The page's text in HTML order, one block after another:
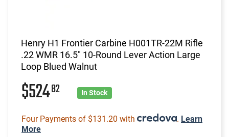
Henry H1 Frontier Carbine H001TR-22M Rifle
.22 WMR 16.5" 10-Round Lever Action Large
Loop Blued Walnut
$52482 In Stock
Four Payments of $131.20 with . Learn
More